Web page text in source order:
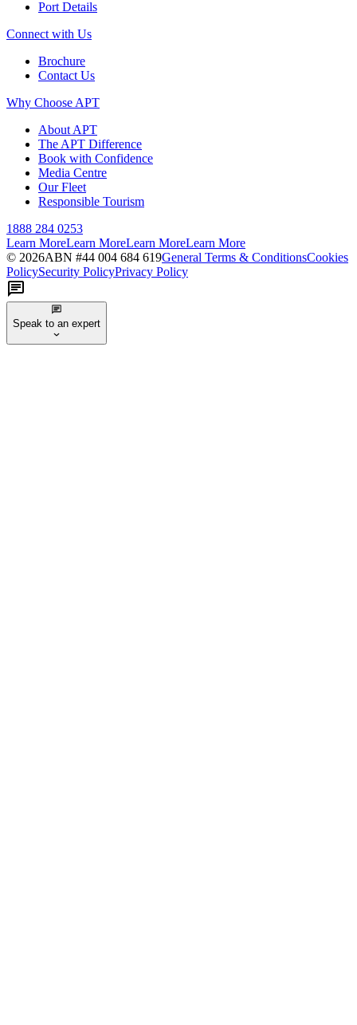
Port Details
Connect with Us
Brochure
Contact Us
Why Choose APT
About APT
The APT Difference
Book with Confidence
Media Centre
Our Fleet
Responsible Tourism
1888 284 0253
Learn MoreLearn MoreLearn MoreLearn More
© 2026ABN #44 004 684 619General Terms & ConditionsCookies
PolicySecurity PolicyPrivacy Policy
Speak to an expert